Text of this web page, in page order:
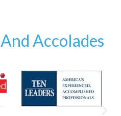
And Accolades